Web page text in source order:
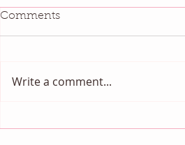
Comments
Write a comment...